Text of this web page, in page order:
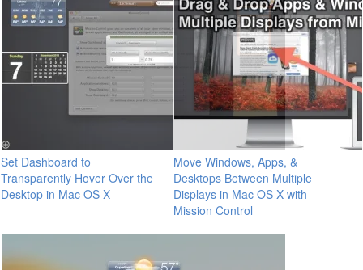
Set Dashboard to
Transparently Hover Over the
Desktop in Mac OS X
Move Windows, Apps, &
Desktops Between Multiple
Displays in Mac OS X with
Mission Control